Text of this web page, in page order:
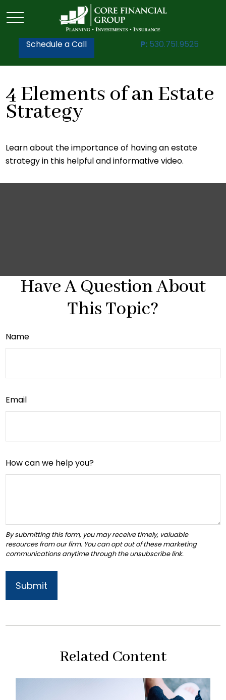
Schedule a Call P: 530.751.9525
4 Elements of an Estate
Strategy
Learn about the importance of having an estate
strategy in this helpful and informative video.
Have A Question About
This Topic?
Name
Email
How can we help you?
Related Content